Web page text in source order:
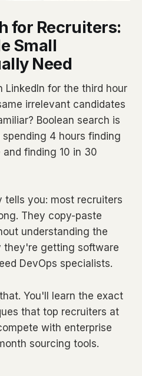
for Recruiters:
Small
Need
LinkedIn for the third hour
irrelevant candidates
Boolean search is
4 hours finding
finding 10 in 30
tells you: most recruiters
They copy-paste
understanding the
they're getting software
DevOps specialists.
You'll learn the exact
that top recruiters at
with enterprise
sourcing tools.